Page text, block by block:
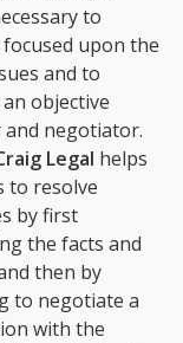
to
upon the
and to
objective
and negotiator.
Legal helps
to resolve
by first
the facts and
then by
to negotiate a
with the